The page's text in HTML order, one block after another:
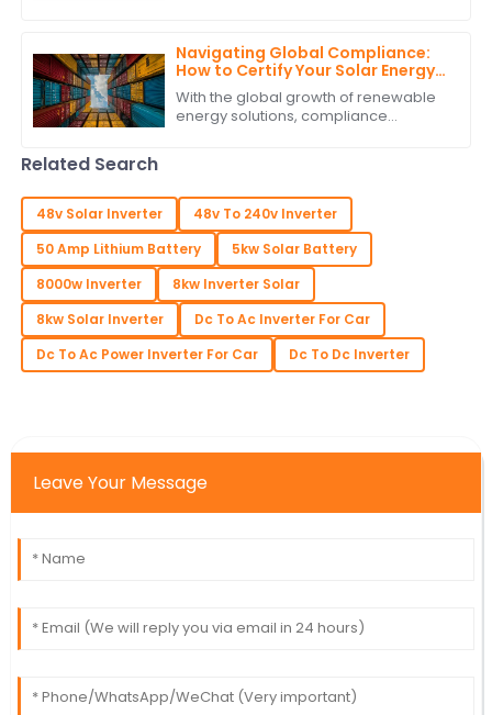
the
Navigating Global Compliance:
How to Certify Your Solar Energy
Storage System for International
Trade
With the global growth of renewable
energy solutions, compliance
Related Search
48v Solar Inverter
48v To 240v Inverter
50 Amp Lithium Battery
5kw Solar Battery
8000w Inverter
8kw Inverter Solar
8kw Solar Inverter
Dc To Ac Inverter For Car
Dc To Ac Power Inverter For Car
Dc To Dc Inverter
Leave Your Message